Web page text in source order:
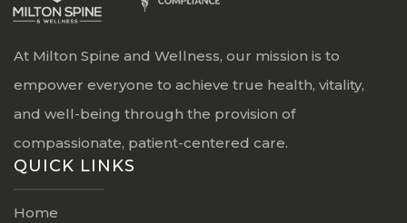
At Milton Spine and Wellness, our mission is to
empower everyone to achieve true health, vitality,
and well-being through the provision of
compassionate, patient-centered care.
QUICK LINKS
Home